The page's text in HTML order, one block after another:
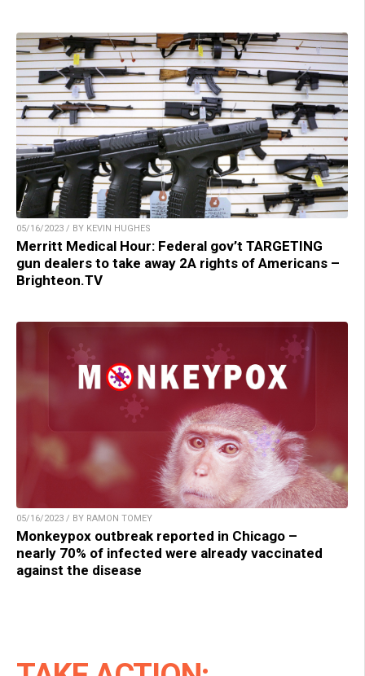
05/16/2023 / BY KEVIN HUGHES
Merritt Medical Hour: Federal gov’t TARGETING
gun dealers to take away 2A rights of Americans –
Brighteon.TV
05/16/2023 / BY RAMON TOMEY
Monkeypox outbreak reported in Chicago –
nearly 70% of infected were already vaccinated
against the disease